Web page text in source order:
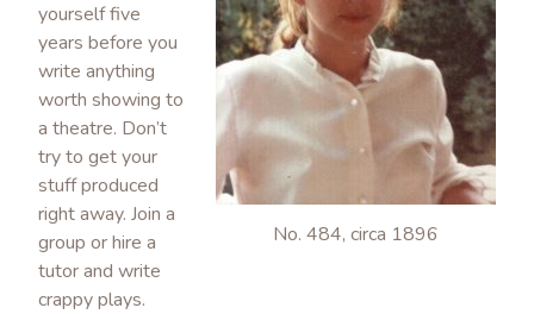
No. 484, circa 1896
yourself five
years before you
write anything
worth showing to
a theatre. Don’t
try to get your
stuff produced
right away. Join a
group or hire a
tutor and write
crappy plays.